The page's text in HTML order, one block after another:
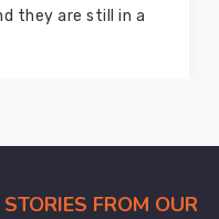
to my family
FROM OUR